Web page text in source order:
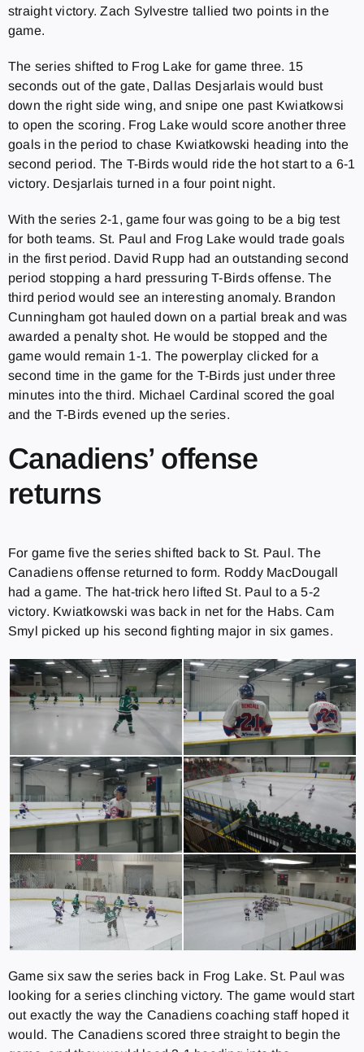
straight victory. Zach Sylvestre tallied two points in the
game.
The series shifted to Frog Lake for game three. 15
seconds out of the gate, Dallas Desjarlais would bust
down the right side wing, and snipe one past Kwiatkowsi
to open the scoring. Frog Lake would score another three
goals in the period to chase Kwiatkowski heading into the
second period. The T-Birds would ride the hot start to a 6-1
victory. Desjarlais turned in a four point night.
With the series 2-1, game four was going to be a big test
for both teams. St. Paul and Frog Lake would trade goals
in the first period. David Rupp had an outstanding second
period stopping a hard pressuring T-Birds offense. The
third period would see an interesting anomaly. Brandon
Cunningham got hauled down on a partial break and was
awarded a penalty shot. He would be stopped and the
game would remain 1-1. The powerplay clicked for a
second time in the game for the T-Birds just under three
minutes into the third. Michael Cardinal scored the goal
and the T-Birds evened up the series.
Canadiens’ offense
returns
For game five the series shifted back to St. Paul. The
Canadiens offense returned to form. Roddy MacDougall
had a game. The hat-trick hero lifted St. Paul to a 5-2
victory. Kwiatkowski was back in net for the Habs. Cam
Smyl picked up his second fighting major in six games.
Game six saw the series back in Frog Lake. St. Paul was
looking for a series clinching victory. The game would start
out exactly the way the Canadiens coaching staff hoped it
would. The Canadiens scored three straight to begin the